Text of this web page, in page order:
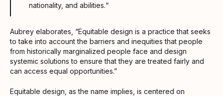
nationality, and abilities.“
Aubrey elaborates, “Equitable design is a practice that seeks
to take into account the barriers and inequities that people
from historically marginalized people face and design
systemic solutions to ensure that they are treated fairly and
can access equal opportunities.”
Equitable design, as the name implies, is centered on